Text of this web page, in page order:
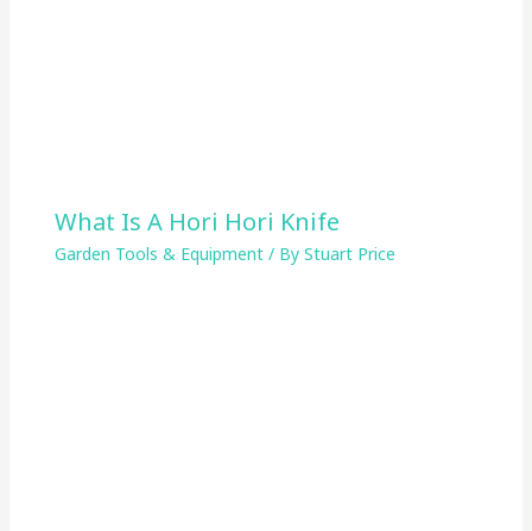
What Is A Hori Hori Knife
Garden Tools & Equipment/ By Stuart Price